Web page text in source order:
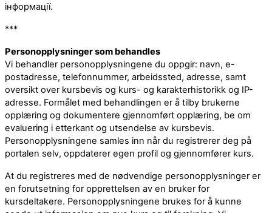
інформації.
***
Personopplysninger som behandles
Vi behandler personopplysningene du oppgir: navn, e-
postadresse, telefonnummer, arbeidssted, adresse, samt
oversikt over kursbevis og kurs- og karakterhistorikk og IP-
adresse. Formålet med behandlingen er å tilby brukerne
opplæring og dokumentere gjennomført opplæring, be om
evaluering i etterkant og utsendelse av kursbevis.
Personopplysningene samles inn når du registrerer deg på
portalen selv, oppdaterer egen profil og gjennomfører kurs.
At du registreres med de nødvendige personopplysninger er
en forutsetning for opprettelsen av en bruker for
kursdeltakere. Personopplysningene brukes for å kunne